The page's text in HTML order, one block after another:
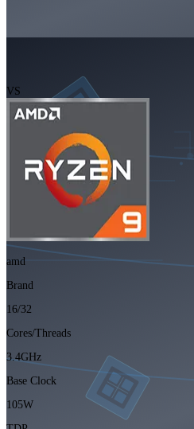
VS
amd
Brand
16/32
Cores/Threads
3.4GHz
Base Clock
105W